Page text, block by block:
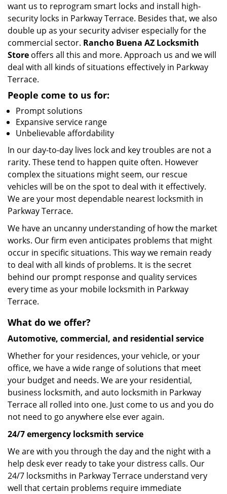
want us to reprogram smart locks and install high-
security locks in Parkway Terrace. Besides that, we also
double up as your security adviser especially for the
commercial sector. Rancho Buena AZ Locksmith
Store offers all this and more. Approach us and we will
deal with all kinds of situations effectively in Parkway
Terrace.
People come to us for:
Prompt solutions
Expansive service range
Unbelievable affordability
In our day-to-day lives lock and key troubles are not a
rarity. These tend to happen quite often. However
complex the situations might seem, our rescue
vehicles will be on the spot to deal with it effectively.
We are your most dependable nearest locksmith in
Parkway Terrace.
We have an uncanny understanding of how the market
works. Our firm even anticipates problems that might
occur in specific situations. This way we remain ready
to deal with all kinds of problems. It is the secret
behind our prompt response and quality services
every time as your mobile locksmith in Parkway
Terrace.
What do we offer?
Automotive, commercial, and residential service
Whether for your residences, your vehicle, or your
office, we have a wide range of solutions that meet
your budget and needs. We are your residential,
business locksmith, and auto locksmith in Parkway
Terrace all rolled into one. Just come to us and you do
not need to go anywhere else ever again.
24/7 emergency locksmith service
We are with you through the day and the night with a
help desk ever ready to take your distress calls. Our
24/7 locksmiths in Parkway Terrace understand very
well that certain problems require immediate